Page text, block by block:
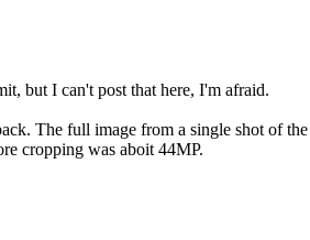
but I can't post that here, I'm afraid.
The full image from a single shot of
cropping was aboit 44MP.